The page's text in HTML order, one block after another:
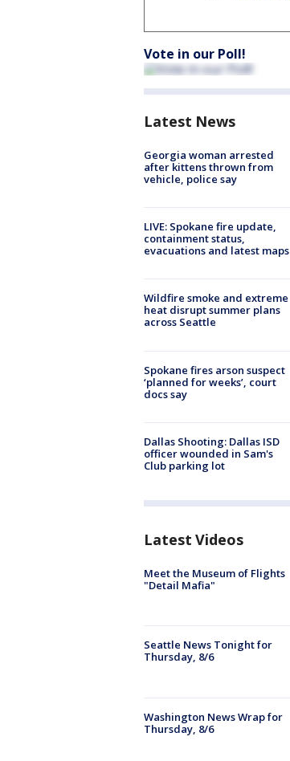
Vote in our Poll!
Latest News
Georgia woman arrested
after kittens thrown from
vehicle, police say
LIVE: Spokane fire update,
containment status,
evacuations and latest maps
Wildfire smoke and extreme
heat disrupt summer plans
across Seattle
Spokane fires arson suspect
‘planned for weeks’, court
docs say
Dallas Shooting: Dallas ISD
officer wounded in Sam's
Club parking lot
Latest Videos
Meet the Museum of Flights
"Detail Mafia"
Seattle News Tonight for
Thursday, 8/6
Washington News Wrap for
Thursday, 8/6